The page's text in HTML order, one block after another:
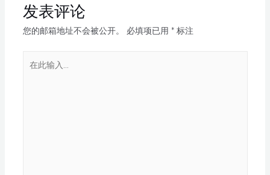
发表评论
您的邮箱地址不会被公开。 必填项已用 *标注